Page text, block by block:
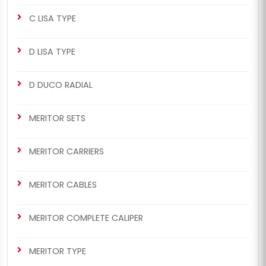
463/464 Man Set (Left -
New Model)
C LISA TYPE
D LISA TYPE
D DUCO RADIAL
MERITOR SETS
MERITOR CARRIERS
MERITOR CABLES
MERITOR COMPLETE CALIPER
MERITOR TYPE